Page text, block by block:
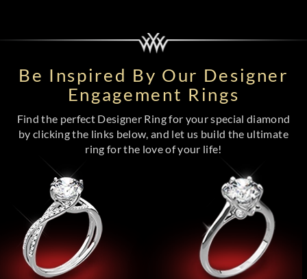
Be Inspired By Our Designer
Engagement Rings
Find the perfect Designer Ring for your special diamond
by clicking the links below, and let us build the ultimate
ring for the love of your life!